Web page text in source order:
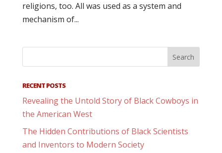
religions, too. All was used as a system and
mechanism of...
RECENT POSTS
Revealing the Untold Story of Black Cowboys in
the American West
The Hidden Contributions of Black Scientists
and Inventors to Modern Society